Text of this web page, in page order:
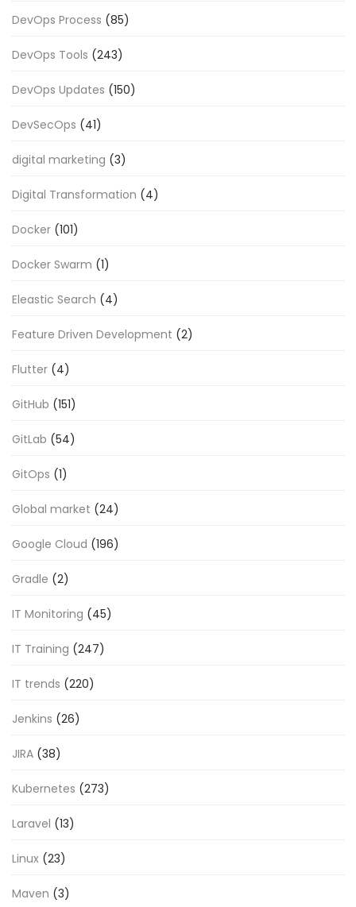
DevOps Process (85)
DevOps Tools (243)
DevOps Updates (150)
DevSecOps (41)
digital marketing (3)
Digital Transformation (4)
Docker (101)
Docker Swarm (1)
Eleastic Search (4)
Feature Driven Development (2)
Flutter (4)
GitHub (151)
GitLab (54)
GitOps (1)
Global market (24)
Google Cloud (196)
Gradle (2)
IT Monitoring (45)
IT Training (247)
IT trends (220)
Jenkins (26)
JIRA (38)
Kubernetes (273)
Laravel (13)
Linux (23)
Maven (3)